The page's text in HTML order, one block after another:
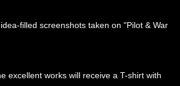
filled screenshots taken on "Pilot & War
excellent works will receive a T-shirt with